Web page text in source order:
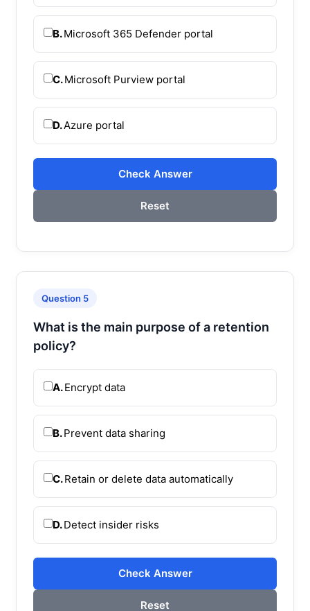
B.Microsoft 365 Defender portal
C.Microsoft Purview portal
D.Azure portal
Check Answer
Reset
Question 5
What is the main purpose of a retention
policy?
A.Encrypt data
B.Prevent data sharing
C.Retain or delete data automatically
D.Detect insider risks
Check Answer
Reset